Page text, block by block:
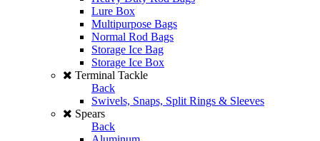
Lure Box
Multipurpose Bags
Normal Rod Bags
Storage Ice Bag
Storage Ice Box
Terminal Tackle
Back
Swivels, Snaps, Split Rings & Sleeves
Spears
Back